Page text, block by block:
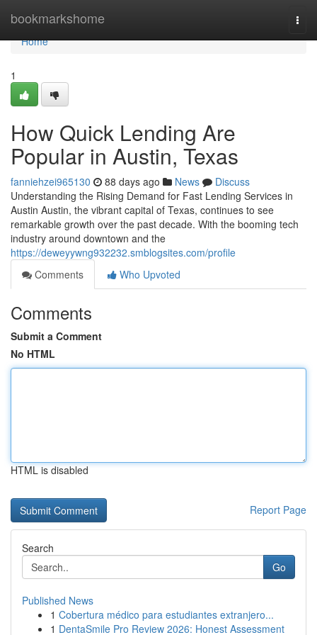
bookmarkshome
Home
Home
1
How Quick Lending Are
Popular in Austin, Texas
fanniehzei965130 88 days ago News
Discuss
Understanding the Rising Demand for Fast Lending Services in
Austin Austin, the vibrant capital of Texas, continues to see
remarkable growth over the past decade. With the booming tech
industry around downtown and the
https://deweyywng932232.smblogsites.com/profile
Comments
Who Upvoted
Comments
Submit a Comment
No HTML
HTML is disabled
Report Page
Search
Go
Published News
1 Cobertura médico para estudiantes extranjero...
1 DentaSmile Pro Review 2026: Honest Assessment